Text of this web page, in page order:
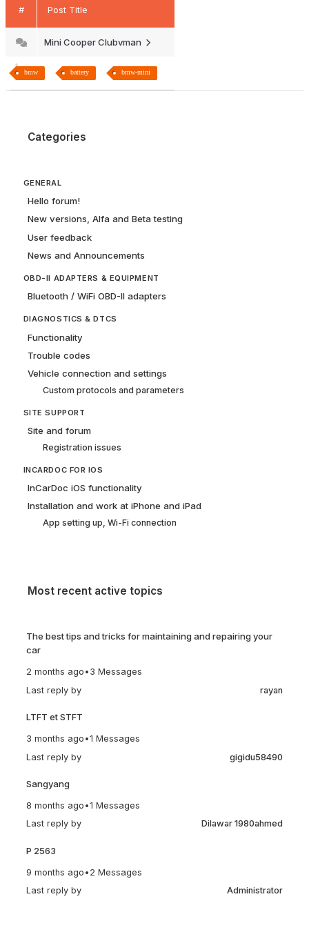
# Post Title
Mini Cooper Clubvman
bmw battery bmw-mini
Categories
GENERAL
Hello forum!
New versions, Alfa and Beta testing
User feedback
News and Announcements
OBD-II ADAPTERS & EQUIPMENT
Bluetooth / WiFi OBD-II adapters
DIAGNOSTICS & DTCS
Functionality
Trouble codes
Vehicle connection and settings
Custom protocols and parameters
SITE SUPPORT
Site and forum
Registration issues
INCARDOC FOR IOS
InCarDoc iOS functionality
Installation and work at iPhone and iPad
App setting up, Wi-Fi connection
Most recent active topics
The best tips and tricks for maintaining and repairing your
car
2 months ago • 3 Messages
Last reply by
rayan
LTFT et STFT
3 months ago •1 Messages
Last reply by
gigidu58490
Sangyang
8 months ago •1 Messages
Last reply by
Dilawar 1980ahmed
P 2563
9 months ago • 2 Messages
Last reply by
Administrator